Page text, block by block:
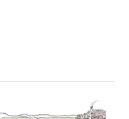
NOT about the